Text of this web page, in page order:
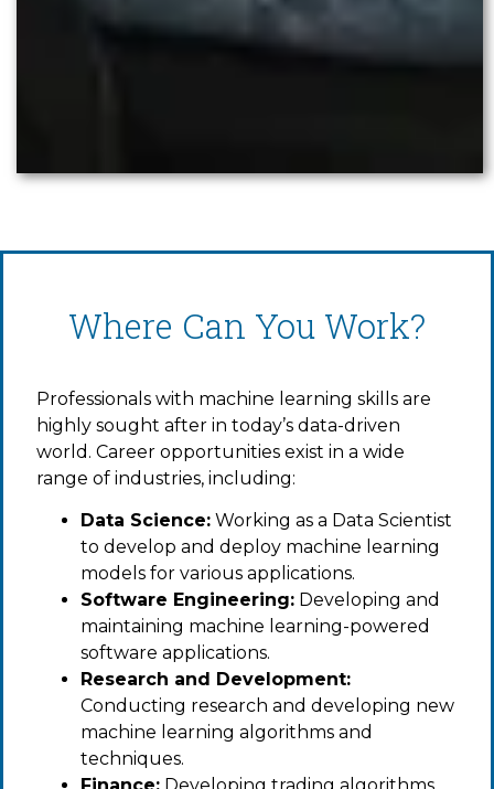
Where Can You Work?
Professionals with machine learning skills are
highly sought after in today’s data-driven
world. Career opportunities exist in a wide
range of industries, including:
Data Science: Working as a Data Scientist
to develop and deploy machine learning
models for various applications.
Software Engineering: Developing and
maintaining machine learning-powered
software applications.
Research and Development:
Conducting research and developing new
machine learning algorithms and
techniques.